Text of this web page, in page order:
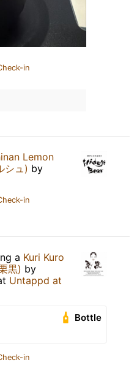
in
Lemon
シュ) by
in
a Kuri Kuro
黒) by
Untappd at
Bottle
in